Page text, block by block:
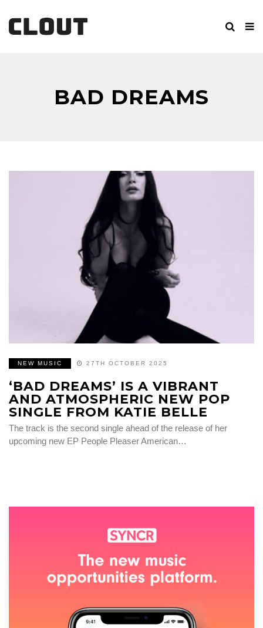
BAD DREAMS
NEW MUSIC 27TH OCTOBER 2025
‘BAD DREAMS’ IS A VIBRANT
AND ATMOSPHERIC NEW POP
SINGLE FROM KATIE BELLE
The track is the second single ahead of the release of her
upcoming new EP People Pleaser American…